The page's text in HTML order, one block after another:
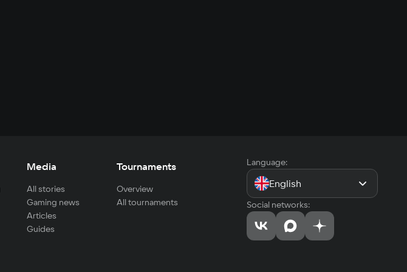
Media
All stories
Gaming news
Articles
Guides
Tournaments
Overview
All tournaments
Language:
English
Social networks: